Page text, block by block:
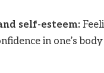
self-esteem:
in one’s